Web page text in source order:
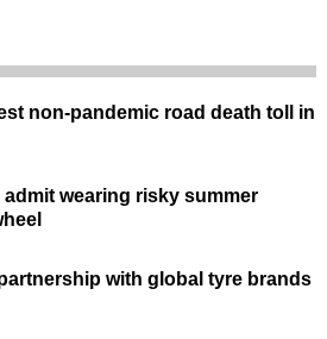
non-pandemic road death toll in
wearing risky summer
with global tyre brands